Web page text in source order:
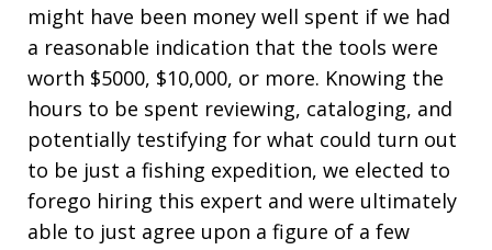
might have been money well spent if we had
a reasonable indication that the tools were
worth $5000, $10,000, or more. Knowing the
hours to be spent reviewing, cataloging, and
potentially testifying for what could turn out
to be just a fishing expedition, we elected to
forego hiring this expert and were ultimately
able to just agree upon a figure of a few